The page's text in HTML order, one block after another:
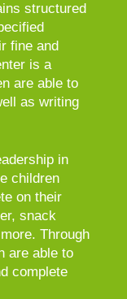
structured
fine and
is a
are able to
as writing
in
children
on their
snack
Through
are able to
complete